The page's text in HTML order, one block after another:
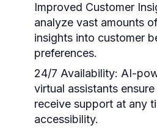
Improved Customer
analyze vast amounts
insights into customer
preferences.
24/7 Availability: AI-
virtual assistants
receive support at any
accessibility.